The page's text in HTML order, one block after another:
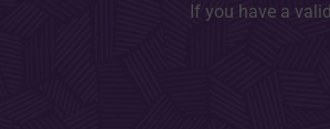
If you have a